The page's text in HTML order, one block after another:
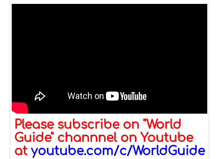
Please subscribe on "World
Guide" channnel on Youtube
at youtube.com/c/WorldGuide